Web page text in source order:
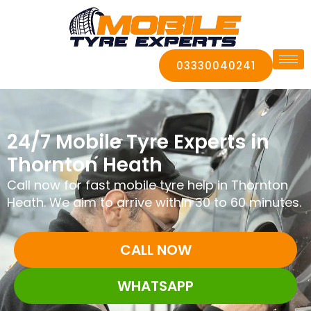
03330040241
24/7 Mobile Tyre Experts in
Thornton Heath
Call now for fast mobile tyre help in Thornton
Heath. We aim to arrive within 30 to 60 minutes.
CALL NOW
WHATSAPP